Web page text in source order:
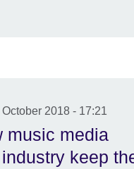
October 2018 - 17:21
music media
keep